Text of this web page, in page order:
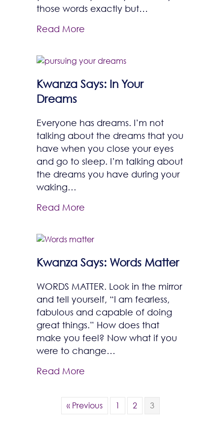
those words exactly but…
Read More
Kwanza Says: In Your
Dreams
Everyone has dreams. I’m not
talking about the dreams that you
have when you close your eyes
and go to sleep. I’m talking about
the dreams you have during your
waking…
Read More
Kwanza Says: Words Matter
WORDS MATTER. Look in the mirror
and tell yourself, “I am fearless,
fabulous and capable of doing
great things.” How does that
make you feel? Now what if you
were to change…
Read More
« Previous 1 2 3